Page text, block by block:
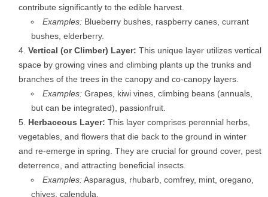
contribute significantly to the edible harvest.
Examples: Blueberry bushes, raspberry canes, currant
bushes, elderberry.
Vertical (or Climber) Layer: This unique layer utilizes vertical
space by growing vines and climbing plants up the trunks and
branches of the trees in the canopy and co-canopy layers.
Examples: Grapes, kiwi vines, climbing beans (annuals,
but can be integrated), passionfruit.
Herbaceous Layer: This layer comprises perennial herbs,
vegetables, and flowers that die back to the ground in winter
and re-emerge in spring. They are crucial for ground cover, pest
deterrence, and attracting beneficial insects.
Examples:Asparagus, rhubarb, comfrey, mint, oregano,
chives, calendula.